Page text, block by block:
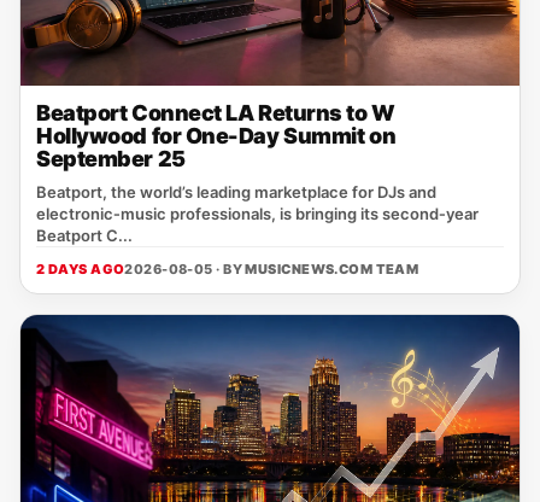
Beatport Connect LA Returns to W
Hollywood for One-Day Summit on
September 25
Beatport, the world’s leading marketplace for DJs and
electronic‑music professionals, is bringing its second‑year
Beatport C...
2 DAYS AGO2026-08-05 · BYMUSICNEWS.COM TEAM